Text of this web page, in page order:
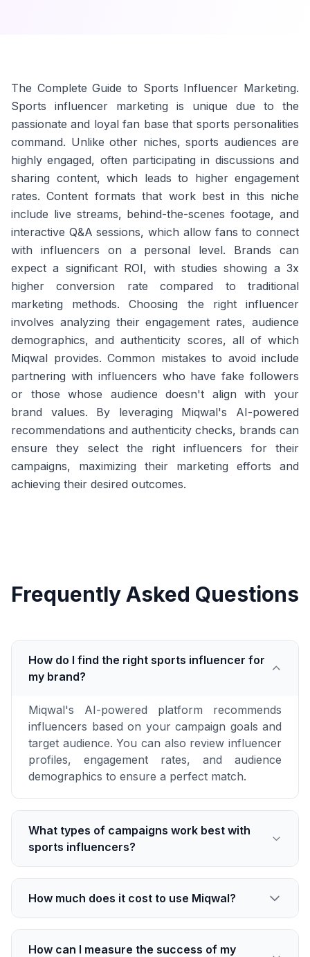
The Complete Guide to Sports Influencer Marketing.
Sports influencer marketing is unique due to the
passionate and loyal fan base that sports personalities
command. Unlike other niches, sports audiences are
highly engaged, often participating in discussions and
sharing content, which leads to higher engagement
rates. Content formats that work best in this niche
include live streams, behind-the-scenes footage, and
interactive Q&A sessions, which allow fans to connect
with influencers on a personal level. Brands can
expect a significant ROI, with studies showing a 3x
higher conversion rate compared to traditional
marketing methods. Choosing the right influencer
involves analyzing their engagement rates, audience
demographics, and authenticity scores, all of which
Miqwal provides. Common mistakes to avoid include
partnering with influencers who have fake followers
or those whose audience doesn't align with your
brand values. By leveraging Miqwal's AI-powered
recommendations and authenticity checks, brands can
ensure they select the right influencers for their
campaigns, maximizing their marketing efforts and
achieving their desired outcomes.
Frequently Asked Questions
How do I find the right sports influencer for
my brand?
Miqwal's AI-powered platform recommends
influencers based on your campaign goals and
target audience. You can also review influencer
profiles, engagement rates, and audience
demographics to ensure a perfect match.
What types of campaigns work best with
sports influencers?
How much does it cost to use Miqwal?
How can I measure the success of my